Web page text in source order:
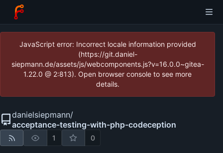
JavaScript error: Incorrect locale information provided
(https://git.daniel-
siepmann.de/assets/js/webcomponents.js?v=16.0.0~gitea-
1.22.0 @ 2:813). Open browser console to see more
details.
danielsiepmann/
acceptance-testing-with-php-codeception
1 0